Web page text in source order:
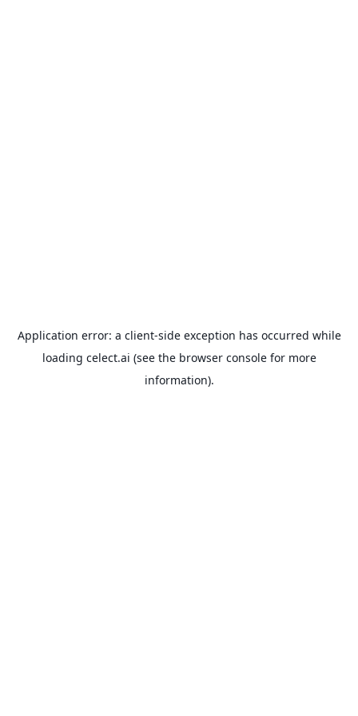
Application error: a client-side exception has occurred while
loading celect.ai (see the browser consolefor more
information).